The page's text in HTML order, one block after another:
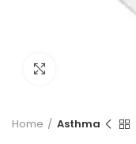
Home Asthma